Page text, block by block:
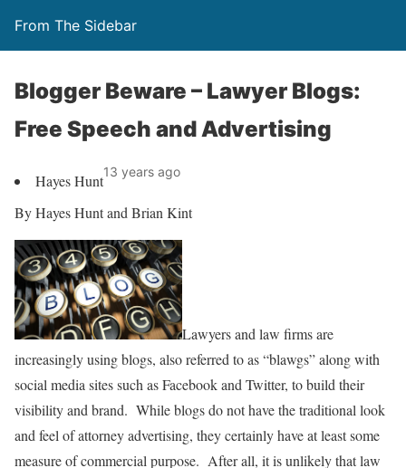
From The Sidebar
Blogger Beware – Lawyer Blogs:
Free Speech and Advertising
Hayes Hunt13 years ago
By Hayes Hunt and Brian Kint
Lawyers and law firms are
increasingly using blogs, also referred to as “blawgs” along with
social media sites such as Facebook and Twitter, to build their
visibility and brand. While blogs do not have the traditional look
and feel of attorney advertising, they certainly have at least some
measure of commercial purpose. After all, it is unlikely that law